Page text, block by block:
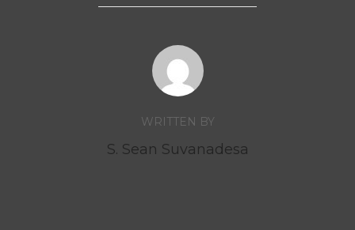
WRITTEN BY
S. Sean Suvanadesa